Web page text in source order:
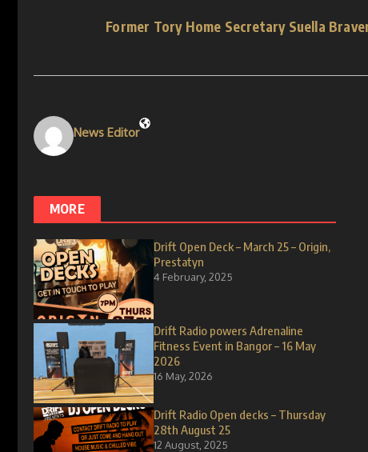
Former Tory Home Secretary Suella
News Editor
MORE
Drift Open Deck – March 25 – Origin,
Prestatyn
4 February, 2025
Drift Radio powers Adrenaline
Fitness Event in Bangor – 16 May
2026
16 May, 2026
Drift Radio Open decks – Thursday
28th August 25
12 August, 2025